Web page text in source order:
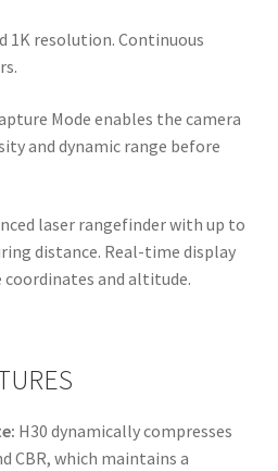
1K resolution. Continuous
Mode enables the camera
and dynamic range before
laser rangefinder with up to
distance. Real-time display
and altitude.
H30 dynamically compresses
CBR, which maintains a